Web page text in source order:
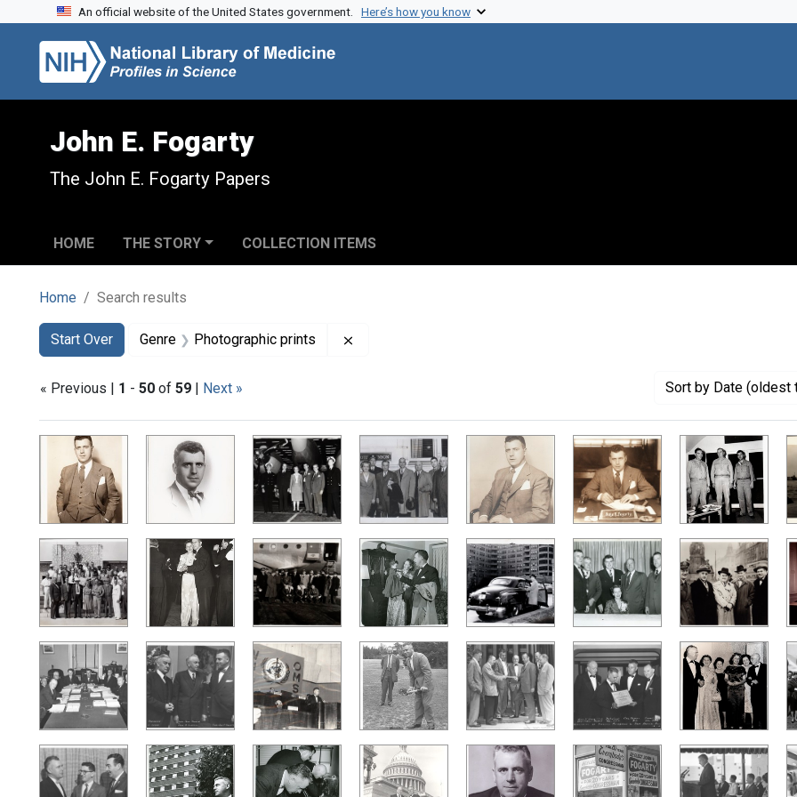
Skip to search
Skip to main content
Skip to first result
An official website of the United States government. Here’s how you know
John E. Fogarty
The John E. Fogarty Papers
HOME THE STORY COLLECTION ITEMS
Home Search results
Search
Search Constraints
Start Over
You searched for:Genre Photographic prints
« Previous | 1 - 50 of 59 | Next » Sort by Date (oldest
Search Results